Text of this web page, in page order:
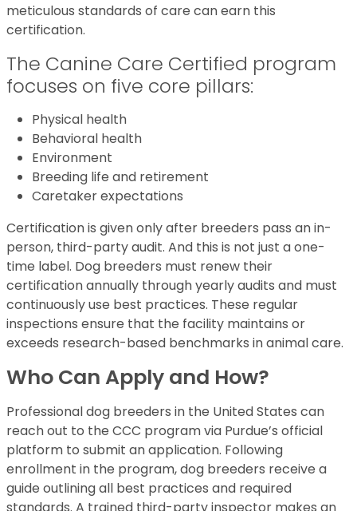
meticulous standards of care can earn this
certification.
The Canine Care Certified program
focuses on five core pillars:
Physical health
Behavioral health
Environment
Breeding life and retirement
Caretaker expectations
Certification is given only after breeders pass an in-
person, third-party audit. And this is not just a one-
time label. Dog breeders must renew their
certification annually through yearly audits and must
continuously use best practices. These regular
inspections ensure that the facility maintains or
exceeds research-based benchmarks in animal care.
Who Can Apply and How?
Professional dog breeders in the United States can
reach out to the CCC program via Purdue’s official
platform to submit an application. Following
enrollment in the program, dog breeders receive a
guide outlining all best practices and required